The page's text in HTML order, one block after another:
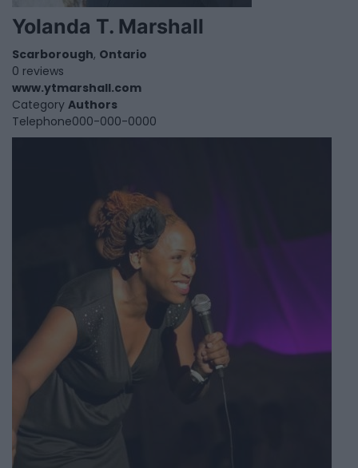
Yolanda T. Marshall
Scarborough, Ontario
0 reviews
www.ytmarshall.com
Category Authors
Telephone000-000-0000